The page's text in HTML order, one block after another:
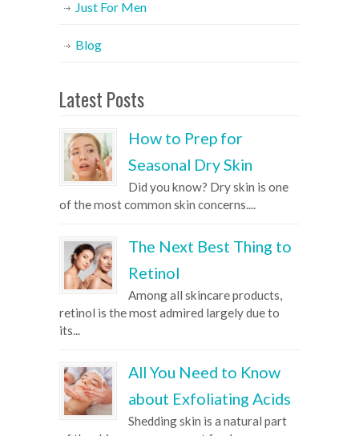
Just For Men
Blog
Latest Posts
How to Prep for
Seasonal Dry Skin
Did you know? Dry skin is one
of the most common skin concerns....
The Next Best Thing to
Retinol
Among all skincare products,
retinol is the most admired largely due to
its...
All You Need to Know
about Exfoliating Acids
Shedding skin is a natural part